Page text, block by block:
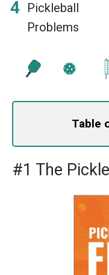
Pickleball
Problems
Table
#1 The